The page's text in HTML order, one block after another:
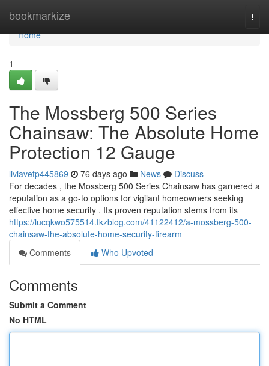
bookmarkize
Home
Home
1
The Mossberg 500 Series
Chainsaw: The Absolute Home
Protection 12 Gauge
liviavetp445869 76 days ago News
Discuss
For decades , the Mossberg 500 Series Chainsaw has garnered a
reputation as a go-to options for vigilant homeowners seeking
effective home security . Its proven reputation stems from its
https://lucqkwo575514.tkzblog.com/41122412/a-mossberg-500-
chainsaw-the-absolute-home-security-firearm
Comments
Who Upvoted
Comments
Submit a Comment
No HTML